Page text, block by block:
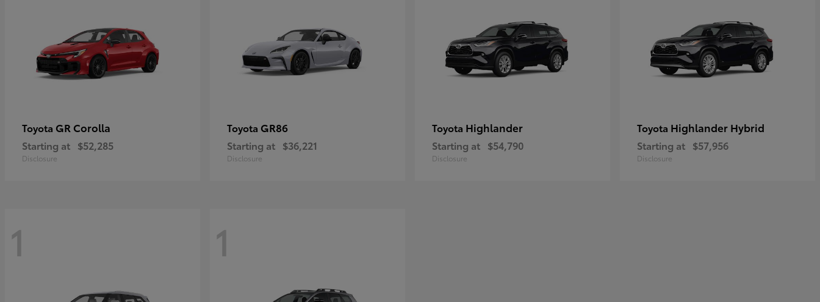
Toyota GR Corolla
Starting at $52,285
Disclosure
Toyota GR86
Starting at $36,221
Disclosure
Toyota Highlander
Starting at $54,790
Disclosure
Toyota Highlander Hybrid
Starting at $57,956
Disclosure
1 1